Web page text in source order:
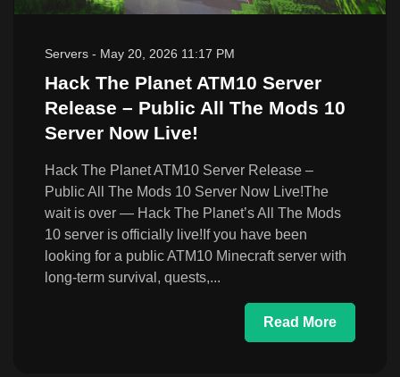
Servers - May 20, 2026 11:17 PM
Hack The Planet ATM10 Server
Release – Public All The Mods 10
Server Now Live!
Hack The Planet ATM10 Server Release –
Public All The Mods 10 Server Now Live!The
wait is over — Hack The Planet’s All The Mods
10 server is officially live!If you have been
looking for a public ATM10 Minecraft server with
long-term survival, quests,...
Read More